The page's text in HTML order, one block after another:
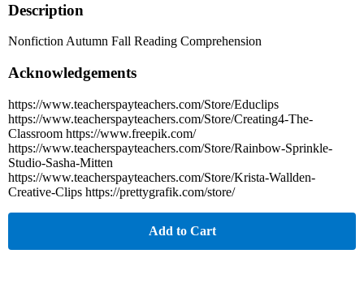
Description
Nonfiction Autumn Fall Reading Comprehension
Acknowledgements
https://www.teacherspayteachers.com/Store/Educlips
https://www.teacherspayteachers.com/Store/Creating4-The-
Classroom https://www.freepik.com/
https://www.teacherspayteachers.com/Store/Rainbow-Sprinkle-
Studio-Sasha-Mitten
https://www.teacherspayteachers.com/Store/Krista-Wallden-
Creative-Clips https://prettygrafik.com/store/
Add to Cart